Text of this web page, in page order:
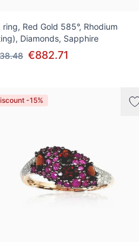
ring, Red Gold 585°, Rhodium
Diamonds, Sapphire
€882.71
-15%